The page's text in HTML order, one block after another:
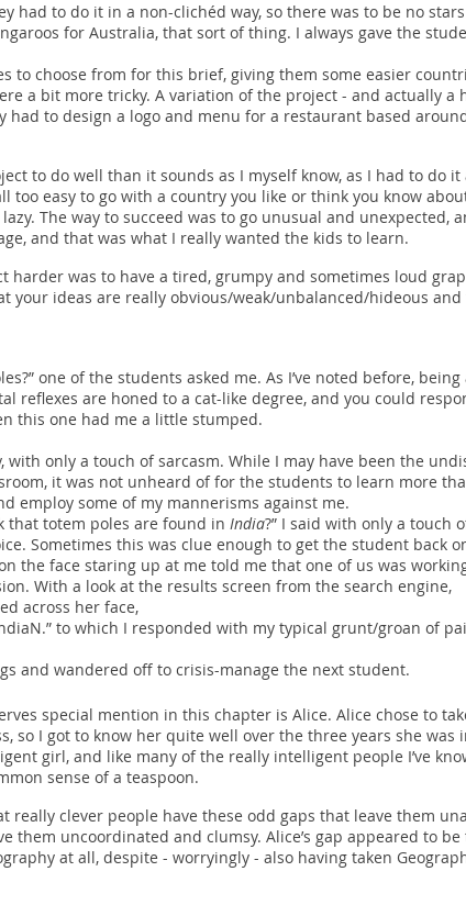
had to do it in a non-clichéd way, so there was to be no
for Australia, that sort of thing. I always gave the
to choose from for this brief, giving them some easier
a bit more tricky. A variation of the project - and actually a
had to design a logo and menu for a restaurant based
to do well than it sounds as I myself know, as I had to do it
too easy to go with a country you like or think you know
The way to succeed was to go unusual and unexpected,
and that was what I really wanted the kids to learn.
harder was to have a tired, grumpy and sometimes loud
your ideas are really obvious/weak/unbalanced/hideous and
one of the students asked me. As I’ve noted before,
reflexes are honed to a cat-like degree, and you could
this one had me a little stumped.
with only a touch of sarcasm. While I may have been the
it was not unheard of for the students to learn more
employ some of my mannerisms against me.
that totem poles are found in India?” I said with only a touch
Sometimes this was clue enough to get the student back
the face staring up at me told me that one of us was
With a look at the results screen from the search engine,
across her face,
to which I responded with my typical grunt/groan of
and wandered off to crisis-manage the next student.
special mention in this chapter is Alice. Alice chose to
so I got to know her quite well over the three years she was
girl, and like many of the really intelligent people I’ve
sense of a teaspoon.
really clever people have these odd gaps that leave them
them uncoordinated and clumsy. Alice’s gap appeared to be
at all, despite - worryingly - also having taken